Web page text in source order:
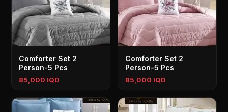
Comforter Set 2
Person-5 Pcs
85,000 IQD
Comforter Set 2
Person-5 Pcs
85,000 IQD